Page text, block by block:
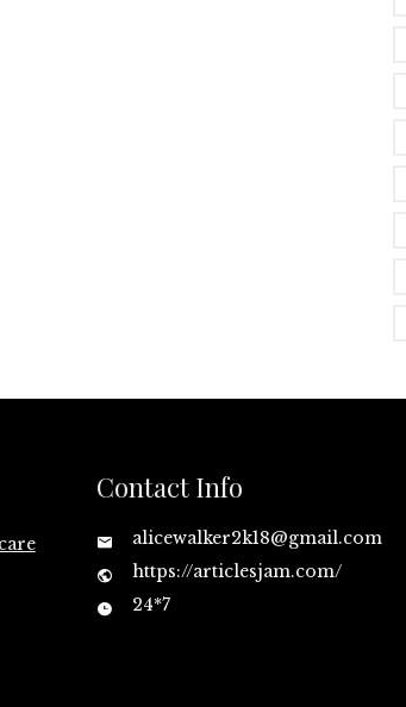
Contact Info
alicewalker2k18@gmail.com
https://articlesjam.com/
24*7